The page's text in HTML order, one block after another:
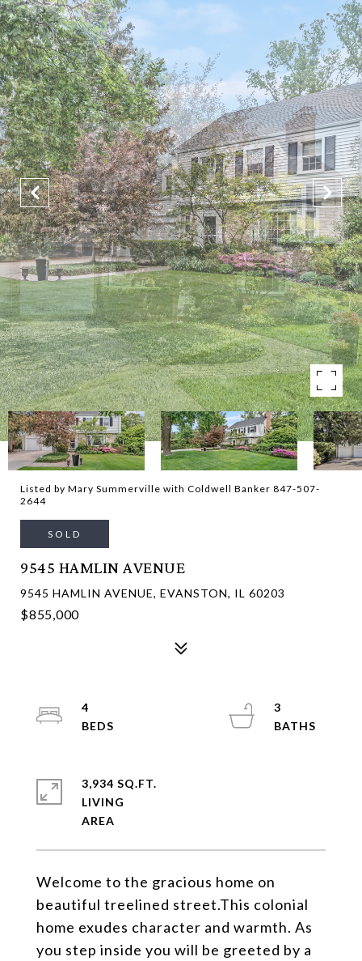
Listed by Mary Summerville with Coldwell Banker 847-507-
2644
SOLD
9545 HAMLIN AVENUE
9545 HAMLIN AVENUE, EVANSTON, IL 60203
$855,000
Welcome to the gracious home on
beautiful treelined street.This colonial
home exudes character and warmth. As
you step inside you will be greeted by a
4
3
3,934 SQ.FT.
LIVING